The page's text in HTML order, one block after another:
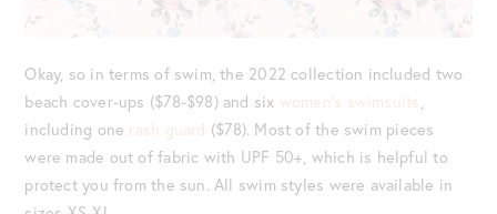
Okay, so in terms of swim, the 2022 collection included two
beach cover-ups ($78-$98) and six women’s swimsuits
including one rash guard ($78). Most of the swim pieces
were made out of fabric with UPF 50+, which is helpful to
protect you from the sun. All swim styles were available in